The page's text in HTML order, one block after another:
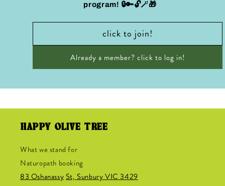
program! 🔒🔑🔓🪄🎁
click to join!
Already a member? click to log in!
HAPPY OLIVE TREE
What we stand for
Naturopath booking
83 Oshanassy St, Sunbury VIC 3429